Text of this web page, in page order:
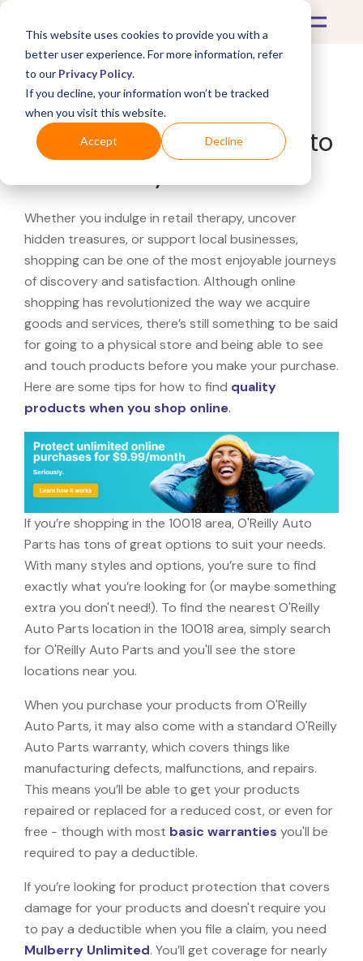
This website uses cookies to provide you with a
better user experience. For more information, refer
to our Privacy Policy.
If you decline, your information won’t be tracked
when you visit this website.
Accept Decline
What's Covered >
Looking for a O'Reilly Auto
Whether you indulge in retail therapy, uncover
hidden treasures, or support local businesses,
shopping can be one of the most enjoyable journeys
of discovery and satisfaction. Although online
shopping has revolutionized the way we acquire
goods and services, there’s still something to be said
for going to a physical store and being able to see
and touch products before you make your purchase.
Here are some tips for how to find quality
products when you shop online.
If you’re shopping in the 10018 area, O'Reilly Auto
Parts has tons of great options to suit your needs.
With many styles and options, you’re sure to find
exactly what you’re looking for (or maybe something
extra you don't need!). To find the nearest O'Reilly
Auto Parts location in the 10018 area, simply search
for O'Reilly Auto Parts and you'll see the store
locations near you.
When you purchase your products from O'Reilly
Auto Parts, it may also come with a standard O'Reilly
Auto Parts warranty, which covers things like
manufacturing defects, malfunctions, and repairs.
This means you’ll be able to get your products
repaired or replaced for a reduced cost, or even for
free - though with most basic warranties you'll be
required to pay a deductible.
If you’re looking for product protection that covers
damage for your products and doesn't require you
to pay a deductible when you file a claim, you need
Mulberry Unlimited. You’ll get coverage for nearly